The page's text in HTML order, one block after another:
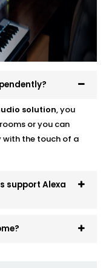
sure it fits like
solution, you
or you can
with the touch of a
support Alexa